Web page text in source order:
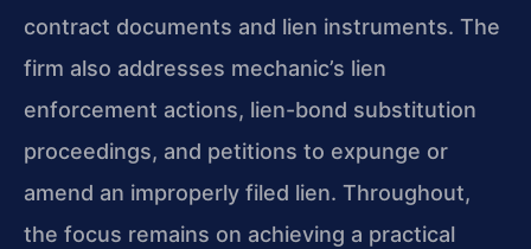
contract documents and lien instruments. The
firm also addresses mechanic’s lien
enforcement actions, lien-bond substitution
proceedings, and petitions to expunge or
amend an improperly filed lien. Throughout,
the focus remains on achieving a practical